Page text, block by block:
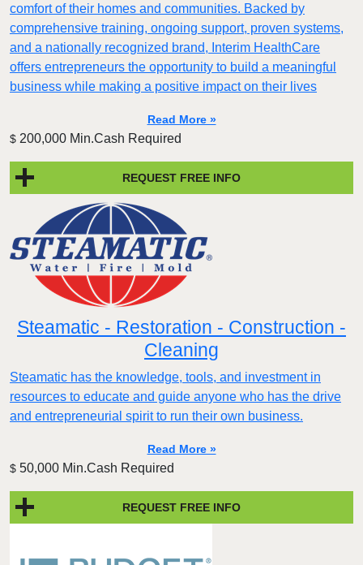
comfort of their homes and communities. Backed by
comprehensive training, ongoing support, proven systems,
and a nationally recognized brand, Interim HealthCare
offers entrepreneurs the opportunity to build a meaningful
business while making a positive impact on their lives
Read More »
$ 200,000 Min.Cash Required
REQUEST FREE INFO
Steamatic - Restoration - Construction -
Cleaning
Steamatic has the knowledge, tools, and investment in
resources to educate and guide anyone who has the drive
and entrepreneurial spirit to run their own business.
Read More »
$ 50,000 Min.Cash Required
REQUEST FREE INFO